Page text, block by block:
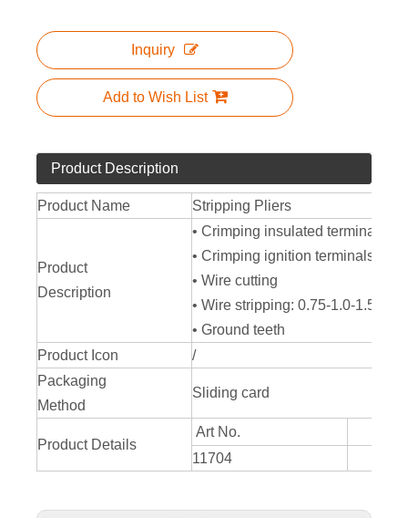
Inquiry
Add to Wish List
Product Description
Product Name Stripping Pliers
Product
Description
• Crimping insulated terminals
• Crimping ignition terminals 7-8
• Wire cutting
• Wire stripping: 0.75-1.0-1.5-
• Ground teeth
Product Icon
/
Packaging
Method
Sliding card
Product Details
Art No.
11704